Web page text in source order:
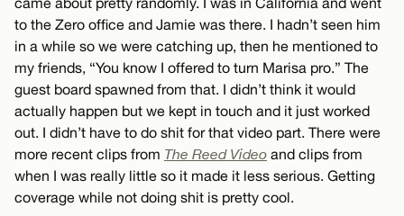
to the Zero office and Jamie was there. I hadn’t seen him
in a while so we were catching up, then he mentioned to
my friends, “You know I offered to turn Marisa pro.” The
guest board spawned from that. I didn’t think it would
actually happen but we kept in touch and it just worked
out. I didn’t have to do shit for that video part. There were
more recent clips from The Reed Video and clips from
when I was really little so it made it less serious. Getting
coverage while not doing shit is pretty cool.